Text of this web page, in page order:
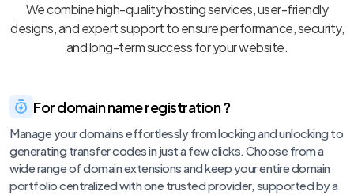
We combine high-quality hosting services, user-friendly
designs, and expert support to ensure performance, security,
and long-term success for your website.
For domain name registration ?
Manage your domains effortlessly from locking and unlocking to
generating transfer codes in just a few clicks. Choose from a
wide range of domain extensions and keep your entire domain
portfolio centralized with one trusted provider, supported by a